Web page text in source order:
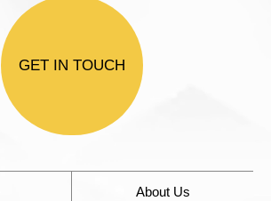
GET IN TOUCH
About Us